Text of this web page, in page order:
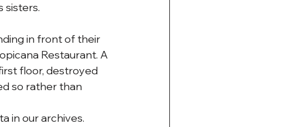
sisters.
in front of their
Restaurant. A
floor, destroyed
so rather than
in our archives.